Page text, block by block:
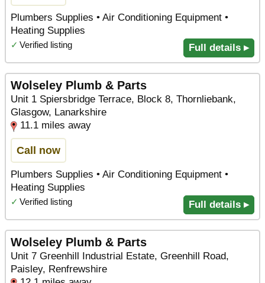
Plumbers Supplies • Air Conditioning Equipment •
Heating Supplies
✓ Verified listing Full details ▸
Wolseley Plumb & Parts
Unit 1 Spiersbridge Terrace, Block 8, Thornliebank,
Glasgow, Lanarkshire
11.1 miles away
Call now
Plumbers Supplies • Air Conditioning Equipment •
Heating Supplies
✓ Verified listing Full details ▸
Wolseley Plumb & Parts
Unit 7 Greenhill Industrial Estate, Greenhill Road,
Paisley, Renfrewshire